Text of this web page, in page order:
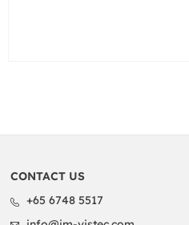
CONTACT US
+65 6748 5517